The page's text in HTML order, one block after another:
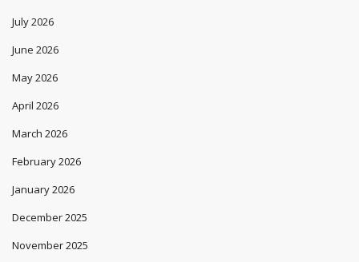
July 2026
June 2026
May 2026
April 2026
March 2026
February 2026
January 2026
December 2025
November 2025